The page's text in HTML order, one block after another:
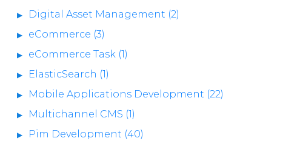
Digital Asset Management (2)
eCommerce (3)
eCommerce Task (1)
ElasticSearch (1)
Mobile Applications Development (22)
Multichannel CMS (1)
Pim Development (40)